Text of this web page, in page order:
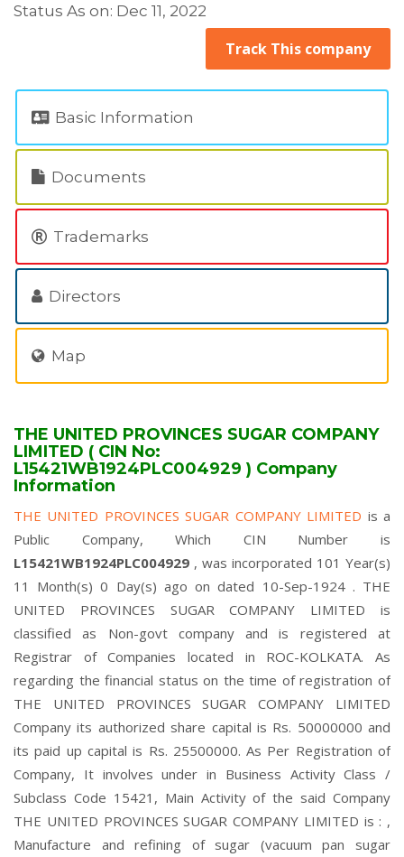
Status As on: Dec 11, 2022
Track This company
Basic Information
Documents
Trademarks
Directors
Map
THE UNITED PROVINCES SUGAR COMPANY
LIMITED ( CIN No:
L15421WB1924PLC004929 ) Company
Information
THE UNITED PROVINCES SUGAR COMPANY LIMITED is a
Public Company, Which CIN Number is
L15421WB1924PLC004929 , was incorporated 101 Year(s)
11 Month(s) 0 Day(s) ago on dated 10-Sep-1924 . THE
UNITED PROVINCES SUGAR COMPANY LIMITED is
classified as Non-govt company and is registered at
Registrar of Companies located in ROC-KOLKATA. As
regarding the financial status on the time of registration of
THE UNITED PROVINCES SUGAR COMPANY LIMITED
Company its authorized share capital is Rs. 50000000 and
its paid up capital is Rs. 25500000. As Per Registration of
Company, It involves under in Business Activity Class /
Subclass Code 15421, Main Activity of the said Company
THE UNITED PROVINCES SUGAR COMPANY LIMITED is : ,
Manufacture and refining of sugar (vacuum pan sugar